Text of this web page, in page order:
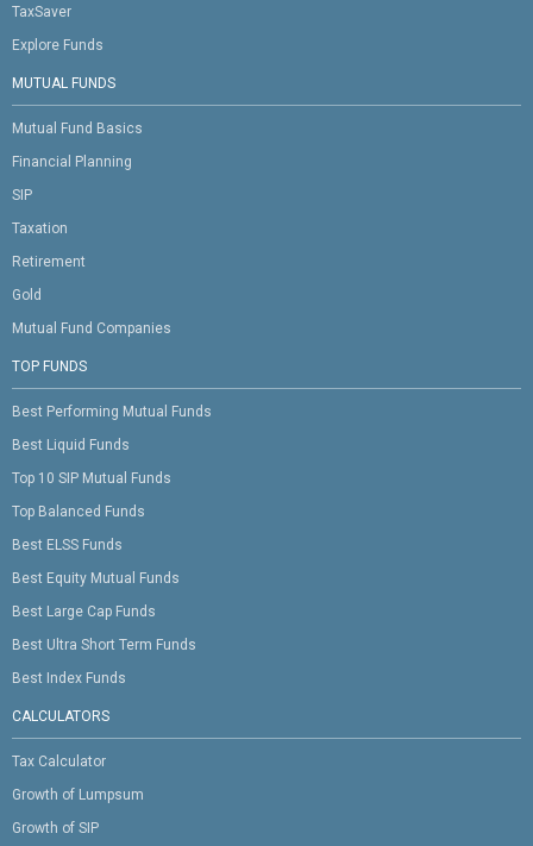
TaxSaver
Explore Funds
MUTUAL FUNDS
Mutual Fund Basics
Financial Planning
SIP
Taxation
Retirement
Gold
Mutual Fund Companies
TOP FUNDS
Best Performing Mutual Funds
Best Liquid Funds
Top 10 SIP Mutual Funds
Top Balanced Funds
Best ELSS Funds
Best Equity Mutual Funds
Best Large Cap Funds
Best Ultra Short Term Funds
Best Index Funds
CALCULATORS
Tax Calculator
Growth of Lumpsum
Growth of SIP